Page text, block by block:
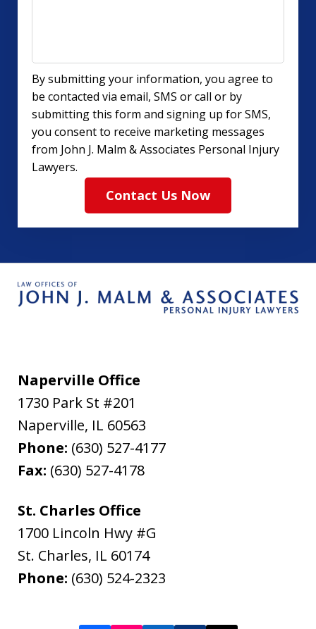
By submitting your information, you agree to
be contacted via email, SMS or call or by
submitting this form and signing up for SMS,
you consent to receive marketing messages
from John J. Malm & Associates Personal Injury
Lawyers.
Contact Us Now
Naperville Office
1730 Park St #201
Naperville, IL 60563
Phone: (630) 527-4177
Fax: (630) 527-4178
St. Charles Office
1700 Lincoln Hwy #G
St. Charles, IL 60174
Phone: (630) 524-2323